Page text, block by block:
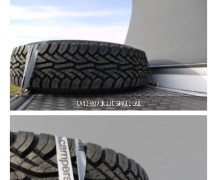
LAND ROVER 130 SINGLE CAB